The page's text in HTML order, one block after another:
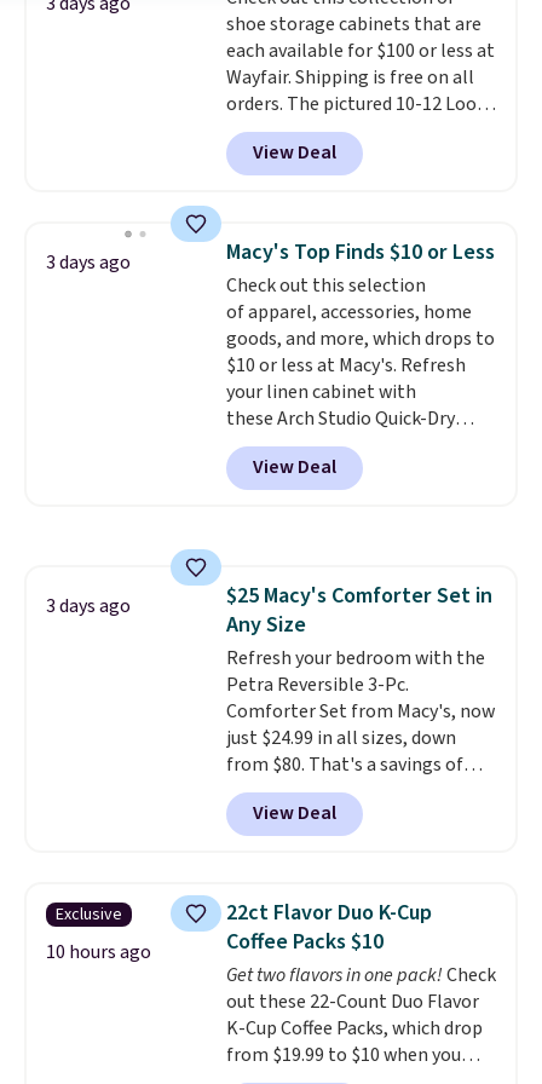
shoe storage cabinets that are
each available for $100 or less at
Wayfair. Shipping is free on all
orders. The pictured 10-12 Loon
Peak Shoe Storage Cabinet
originally sold for over $200, but
is currently available for $84.99.
and consistently one of the
more popular we see discounted.
Trust me that once you finally
get a shoe cabinet, you'll
wonder what you used to do
without it before.
View Deal
3 days ago Macy's Top Finds $10 or Less
Check out this selection
of apparel, accessories, home
goods, and more, which drops to
$10 or less at Macy's. Refresh
your linen cabinet with
these Arch Studio Quick-Dry
Striped Bath Towels, which fall
from $18 to $7.99 in all four
colors. This is typically the
towels for $8.99. Also, this Miken
Juniors' Kimono Cover-Up drops
from $38 to $9.50. You'd spend at
least $15 elsewhere for a similar
one. It's available in two colors
in sizes XS-L.Prices start at less
than $3, and the sale includes
brands like Nautica, Lacoste,
Nike, and KitchenAid
your free Macy's Rewards
shipping at $39. Otherwise, it
adds $10.95. Some items are
final sale, so no returns,
exchanges, or price adjustments
are allowed.
View Deal
3 days ago
$25 Macy's Comforter Set in
Any Size
Refresh your bedroom with the
Petra Reversible 3-Pc.
Comforter Set from Macy's, now
just $24.99 in all sizes, down
from $80. That's a savings of
73%. This design features
intricate motifs layered in warm
clay hues for an earthy yet
reversible, so you get two
coordinated styles in one set,
whether you want something
bold or something more subtle.
This is a price that only comes
around every couple months
or so.
View Deal
Exclusive
10 hours ago
22ct Flavor Duo K-Cup
Coffee Packs $10
Get two flavors in one pack!Check
out these 22-Count Duo Flavor
K-Cup Coffee Packs, which drop
from $19.99 to $10 when you